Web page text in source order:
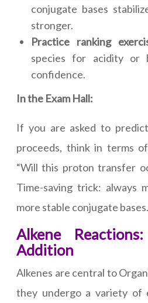
conjugate bases
stronger.
Practice ranking
species for acidity or
confidence.
In the Exam Hall:
If you are asked to
proceeds, think in terms
“Will this proton transfer
Time-saving trick: always
more stable conjugate bases.
Alkene
Addition
Alkenes are central to
they undergo a variety of